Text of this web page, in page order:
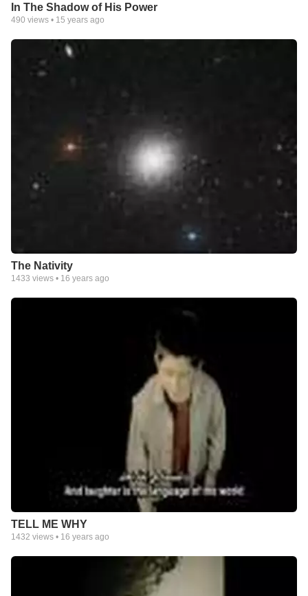
In The Shadow of His Power
490 views • 15 years ago
The Nativity
1433 views • 16 years ago
TELL ME WHY
1432 views • 16 years ago